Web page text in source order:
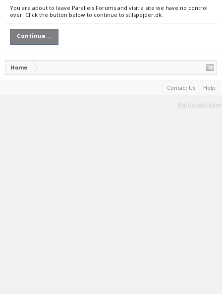
You are about to leave Parallels Forums and visit a site we have no control
over. Click the button below to continue to stilspejder.dk.
Continue...
Home
Contact Us Help
Terms and Rules